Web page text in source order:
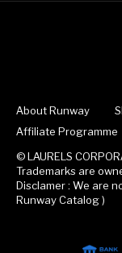
About Runway
Affiliate Programme
© LAURELS
Trademarks are
Disclamer : We are
Runway Catalog )